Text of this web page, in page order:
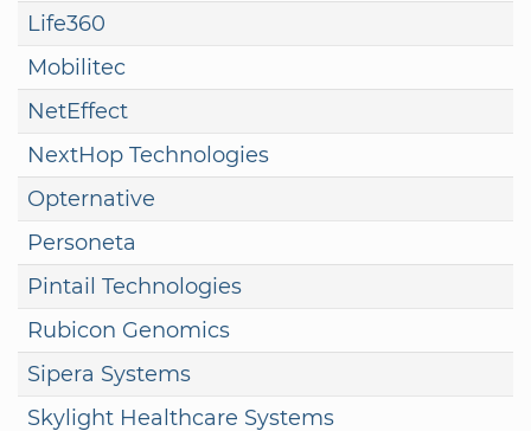
Life360
Mobilitec
NetEffect
NextHop Technologies
Opternative
Personeta
Pintail Technologies
Rubicon Genomics
Sipera Systems
Skylight Healthcare Systems